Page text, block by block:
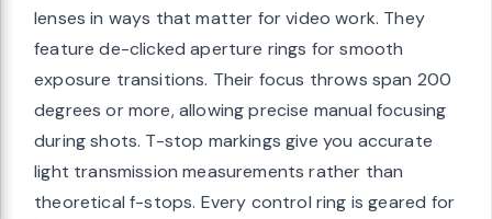
lenses in ways that matter for video work. They
feature de-clicked aperture rings for smooth
exposure transitions. Their focus throws span 200
degrees or more, allowing precise manual focusing
during shots. T-stop markings give you accurate
light transmission measurements rather than
theoretical f-stops. Every control ring is geared for